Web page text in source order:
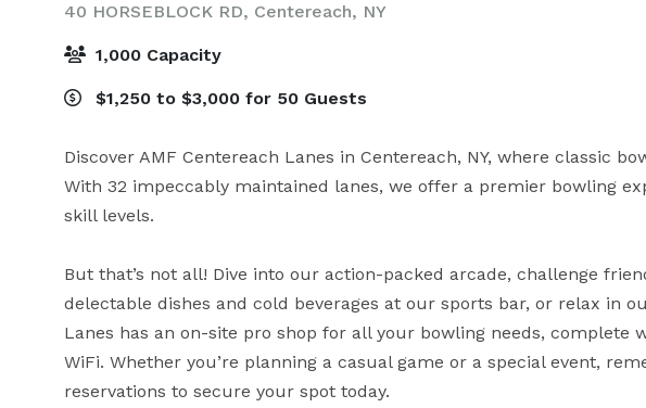
40 HORSEBLOCK RD, Centereach, NY
1,000 Capacity
$1,250 to $3,000 for 50 Guests
Discover AMF Centereach Lanes in Centereach, NY, where classic
With 32 impeccably maintained lanes, we offer a premier bowling
skill levels.
But that’s not all! Dive into our action-packed arcade, challenge
delectable dishes and cold beverages at our sports bar, or relax in
Lanes has an on-site pro shop for all your bowling needs, complete
WiFi. Whether you’re planning a casual game or a special event,
reservations to secure your spot today.